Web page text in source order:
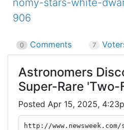
nomy-stars-white-
906
0 Comments 7
Astronomers
Super-Rare
Apr 15, 2025,
http://